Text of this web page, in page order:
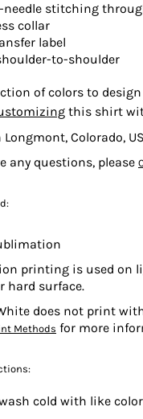
needle stitching
collar
label
to-shoulder
of colors to
this shirt
Colorado,
any questions, please
printing is used on
hard surface.
does not print
Methods for more
cold with like